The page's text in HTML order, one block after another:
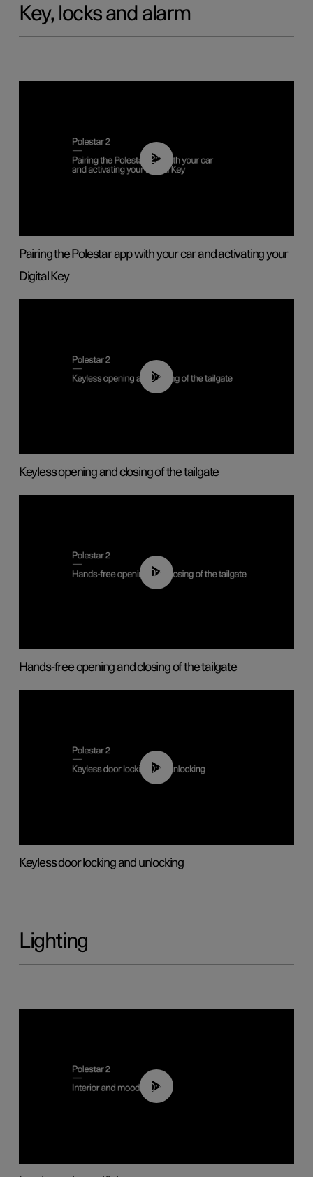
Key, locks and alarm
02:39
Pairing the Polestar app with your car and activating your
Digital Key
00:40
Keyless opening and closing of the tailgate
00:42
Hands-free opening and closing of the tailgate
00:45
Keyless door locking and unlocking
Lighting
00:44